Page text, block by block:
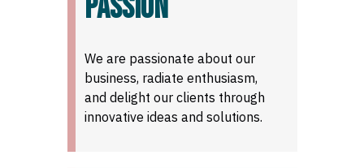
PASSION
We are passionate about our
business, radiate enthusiasm,
and delight our clients through
innovative ideas and solutions.